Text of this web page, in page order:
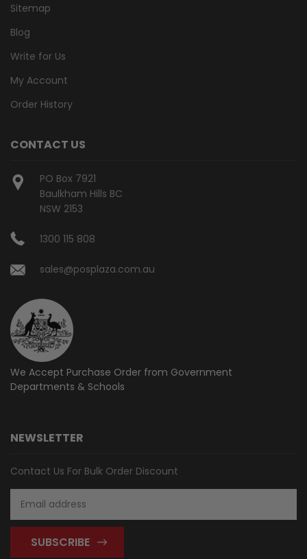
Sitemap
Blog
Write for Us
My Account
Order History
CONTACT US
PO Box 7921
Baulkham Hills BC
NSW 2153
1300 115 808
sales@posplaza.com.au
We Accept Purchase Order from Government
Departments & Schools
NEWSLETTER
Contact Us For Bulk Order Discount
Address